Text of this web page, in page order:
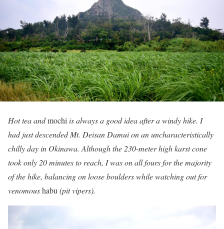
Hot tea andmochi is always a good idea after a windy hike. I
had just descended Mt. Deisan Damui on an uncharacteristically
chilly day in Okinawa. Although the 230-meter high karst cone
took only 20 minutes to reach, I was on all fours for the majority
of the hike, balancing on loose boulders while watching out for
venomoushabu (pit vipers).